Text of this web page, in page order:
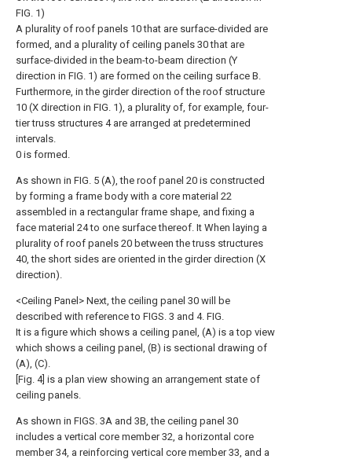
FIG. 1)
A plurality of roof panels 10 that are surface-divided are
formed, and a plurality of ceiling panels 30 that are
surface-divided in the beam-to-beam direction (Y
direction in FIG. 1) are formed on the ceiling surface B.
Furthermore, in the girder direction of the roof structure
10 (X direction in FIG. 1), a plurality of, for example, four-
tier truss structures 4 are arranged at predetermined
intervals.
0 is formed.
As shown in FIG. 5 (A), the roof panel 20 is constructed
by forming a frame body with a core material 22
assembled in a rectangular frame shape, and fixing a
face material 24 to one surface thereof. It When laying a
plurality of roof panels 20 between the truss structures
40, the short sides are oriented in the girder direction (X
direction).
<Ceiling Panel> Next, the ceiling panel 30 will be
described with reference to FIGS. 3 and 4. FIG.
It is a figure which shows a ceiling panel, (A) is a top view
which shows a ceiling panel, (B) is sectional drawing of
(A), (C).
[Fig. 4] is a plan view showing an arrangement state of
ceiling panels.
As shown in FIGS. 3A and 3B, the ceiling panel 30
includes a vertical core member 32, a horizontal core
member 34, a reinforcing vertical core member 33, and a